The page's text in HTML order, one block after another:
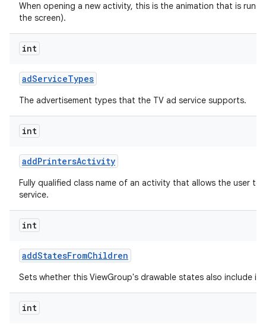
When opening a new activity, this is the animation that is run
the screen).
int
adServiceTypes
The advertisement types that the TV ad service supports.
int
addPrintersActivity
Fully qualified class name of an activity that allows the user
service.
int
addStatesFromChildren
Sets whether this ViewGroup's drawable states also include
int